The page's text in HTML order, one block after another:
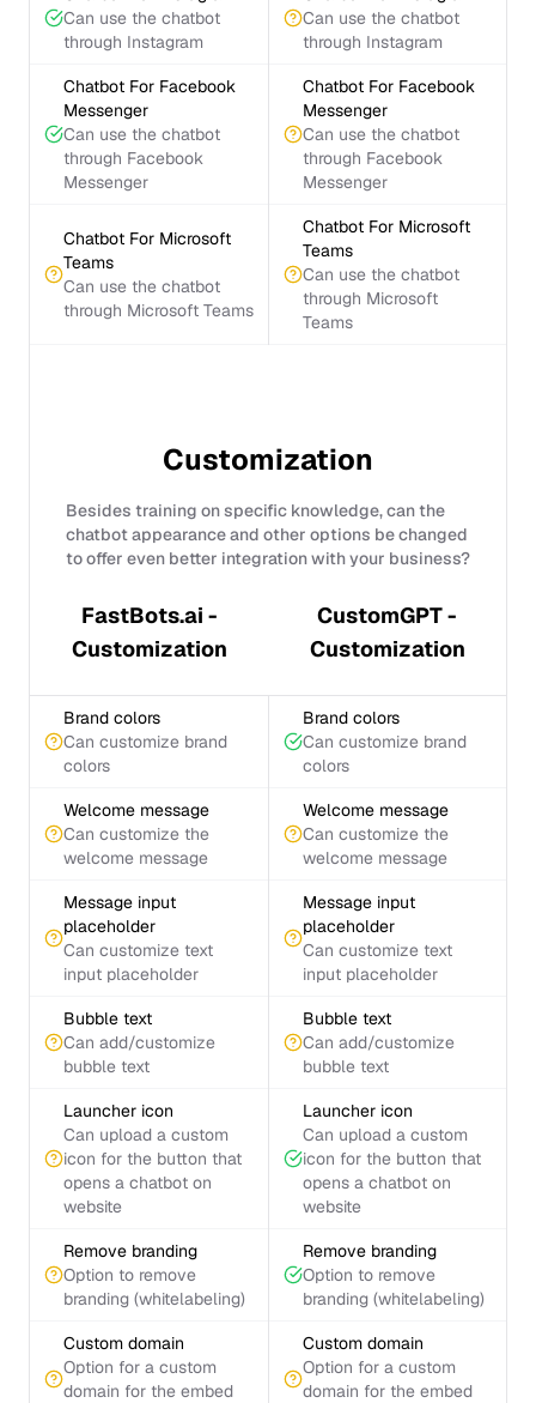
Can use the chatbot
through Instagram
Can use the chatbot
through Instagram
Chatbot For Facebook
Messenger
Can use the chatbot
through Facebook
Messenger
Chatbot For Facebook
Messenger
Can use the chatbot
through Facebook
Messenger
Chatbot For Microsoft
Teams
Can use the chatbot
through Microsoft Teams
Chatbot For Microsoft
Teams
Can use the chatbot
through Microsoft
Teams
Customization
Besides training on specific knowledge, can the
chatbot appearance and other options be changed
to offer even better integration with your business?
FastBots.ai -
Customization
CustomGPT -
Customization
Brand colors
Can customize brand
colors
Brand colors
Can customize brand
colors
Welcome message
Can customize the
welcome message
Welcome message
Can customize the
welcome message
Message input
placeholder
Can customize text
input placeholder
Message input
placeholder
Can customize text
input placeholder
Bubble text
Can add/customize
bubble text
Bubble text
Can add/customize
bubble text
Launcher icon
Can upload a custom
icon for the button that
opens a chatbot on
website
Launcher icon
Can upload a custom
icon for the button that
opens a chatbot on
website
Remove branding
Option to remove
branding (whitelabeling)
Remove branding
Option to remove
branding (whitelabeling)
Custom domain
Option for a custom
domain for the embed
Custom domain
Option for a custom
domain for the embed